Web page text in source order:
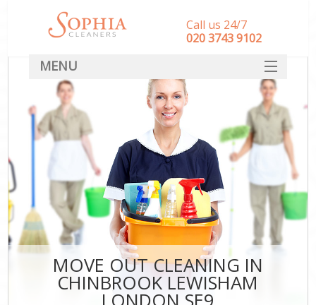
MOVE OUT CLEANING IN
CHINBROOK LEWISHAM
Call us 24/7
‎020 3743 9102
MENU
SERVICES
HOME
DEALS
FAQ
CONTACT